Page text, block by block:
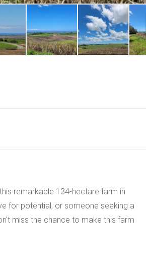
remarkable 134-hectare farm in
for potential, or someone seeking a
miss the chance to make this farm